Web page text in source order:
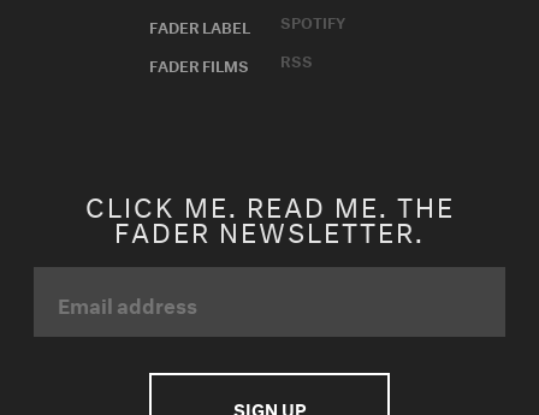
FADER LABEL
FADER FILMS
SPOTIFY
RSS
CLICK ME. READ ME. THE
FADER NEWSLETTER.